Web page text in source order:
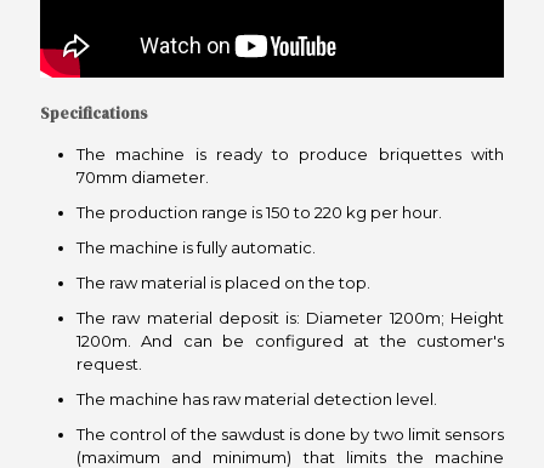
Specifications
The machine is ready to produce briquettes with
70mm diameter.
The production range is 150 to 220 kg per hour.
The machine is fully automatic.
The raw material is placed on the top.
The raw material deposit is: Diameter 1200m; Height
1200m. And can be configured at the customer's
request.
The machine has raw material detection level.
The control of the sawdust is done by two limit sensors
(maximum and minimum) that limits the machine